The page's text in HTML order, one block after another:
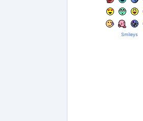
Smileys